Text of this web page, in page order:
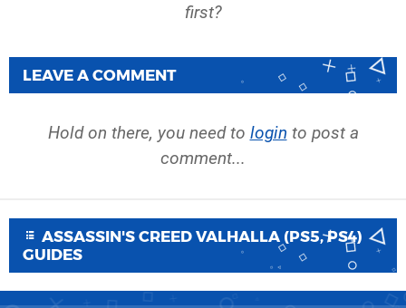
first?
LEAVE A COMMENT
Hold on there, you need to login to post a
comment...
ASSASSIN'S CREED VALHALLA (PS5, PS4)
GUIDES